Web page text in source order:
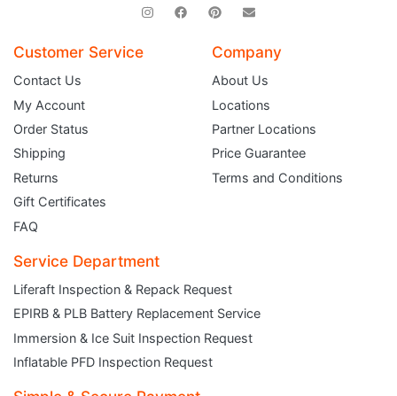
Customer Service
Contact Us
My Account
Order Status
Shipping
Returns
Gift Certificates
FAQ
Company
About Us
Locations
Partner Locations
Price Guarantee
Terms and Conditions
Service Department
Liferaft Inspection & Repack Request
EPIRB & PLB Battery Replacement Service
Immersion & Ice Suit Inspection Request
Inflatable PFD Inspection Request
JOIN THE CLUB